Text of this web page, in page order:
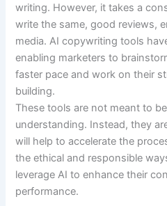
writing. However, it takes a
write the same, good reviews,
media. AI copywriting tools
enabling marketers to
faster pace and work on their
building.
These tools are not meant to
understanding. Instead, they
will help to accelerate the
the ethical and responsible
leverage AI to enhance their
performance.